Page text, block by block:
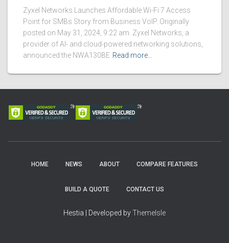
Zyxel Networks Launches Affordable Wi-Fi 7 Access
Point for SMBs Story from Business VoIP. Originally
posted on May 31, 2024, 9:22 am. Zyxel Networks, a
provider of AI- and cloud-powered networking solutions,
announced the NWA130BE Read more…
HOME NEWS ABOUT COMPARE FEATURES
BUILD A QUOTE CONTACT US
Hestia | Developed byThemeIsle